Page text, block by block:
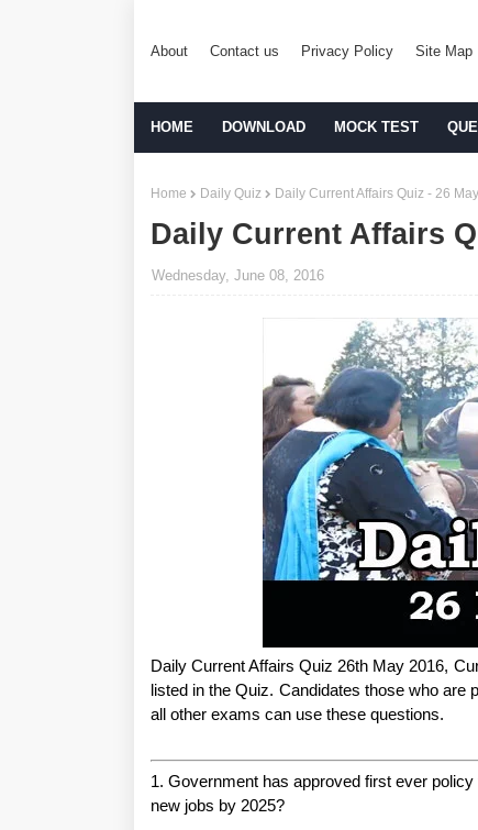
About Contact us Privacy Policy Site Map
HOME DOWNLOAD MOCK TEST
Home Daily Quiz Daily Current Affairs Quiz - 26
Daily Current Affairs
Wednesday, June 08, 2016
Daily Current Affairs Quiz 26th May 2016,
listed in the Quiz. Candidates those who
all other exams can use these questions.
1. Government has approved first ever
new jobs by 2025?